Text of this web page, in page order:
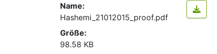
Name:
Hashemi_21012015_proof.pdf
Größe:
98.58 KB